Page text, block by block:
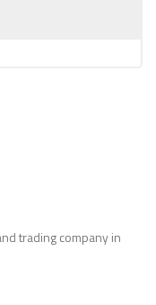
trading company in